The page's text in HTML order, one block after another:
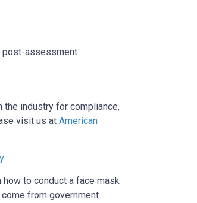
post-assessment
the industry for compliance,
visit us at American
to conduct a face mask
from government